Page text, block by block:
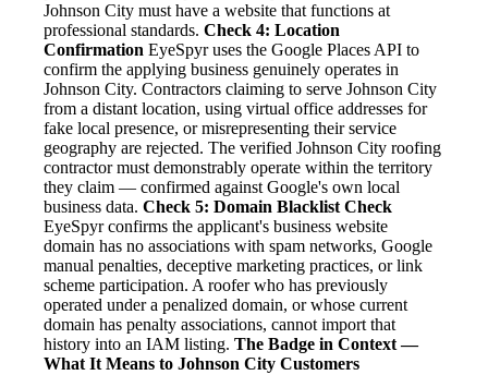
Johnson City must have a website that functions at
professional standards. Check 4: Location
Confirmation EyeSpyr uses the Google Places API to
confirm the applying business genuinely operates in
Johnson City. Contractors claiming to serve Johnson City
from a distant location, using virtual office addresses for
fake local presence, or misrepresenting their service
geography are rejected. The verified Johnson City roofing
contractor must demonstrably operate within the territory
they claim — confirmed against Google's own local
business data. Check 5: Domain Blacklist Check
EyeSpyr confirms the applicant's business website
domain has no associations with spam networks, Google
manual penalties, deceptive marketing practices, or link
scheme participation. A roofer who has previously
operated under a penalized domain, or whose current
domain has penalty associations, cannot import that
history into an IAM listing. The Badge in Context —
What It Means to Johnson City Customers